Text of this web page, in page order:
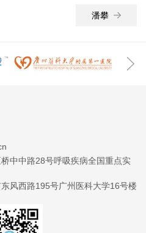
潘攀
中中路28号呼吸疾病全国重点实
风西路195号广州医科大学16号楼